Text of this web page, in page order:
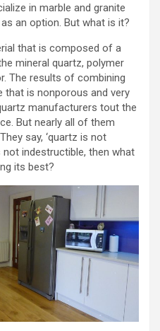
in marble and granite
an option. But what is it?
that is composed of a
mineral quartz, polymer
The results of combining
that is nonporous and very
manufacturers tout the
But nearly all of them
say, ‘quartz is not
not indestructible, then what
its best?